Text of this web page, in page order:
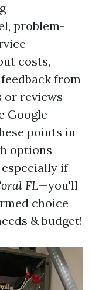
problem-
costs,
from
reviews
Google
points in
options
if
FL—you'll
choice
& budget!